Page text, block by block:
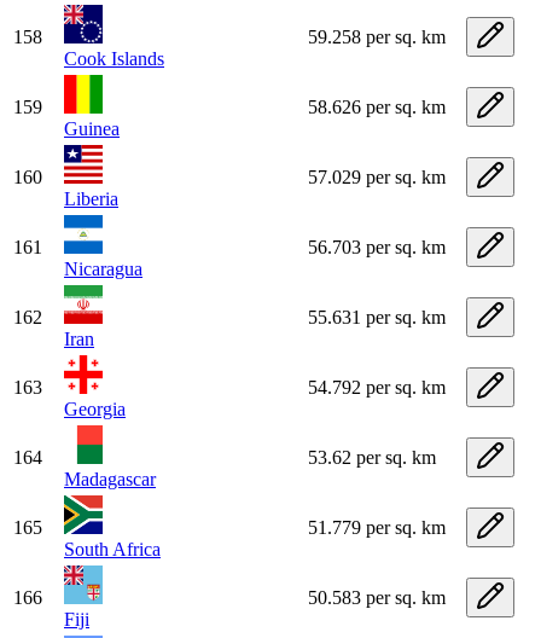
158
Cook Islands
59.258 per sq. km
159
Guinea
58.626 per sq. km
160
Liberia
57.029 per sq. km
161
Nicaragua
56.703 per sq. km
162
Iran
55.631 per sq. km
163
Georgia
54.792 per sq. km
164
Madagascar
53.62 per sq. km
165
South Africa
51.779 per sq. km
166
Fiji
50.583 per sq. km